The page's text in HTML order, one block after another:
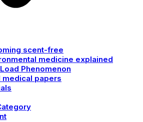
scent-free
medicine explained
Phenomenon
medical papers